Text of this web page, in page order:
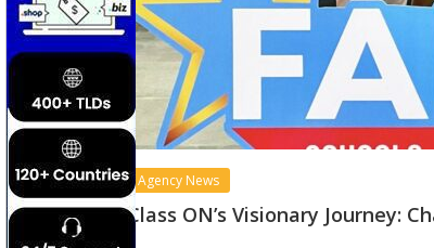
Agency News
Class ON’s Visionary Journey: